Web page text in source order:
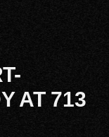
AT 713